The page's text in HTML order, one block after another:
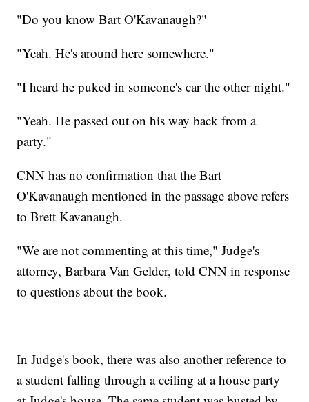
"Do you know Bart O'Kavanaugh?"
"Yeah. He's around here somewhere."
"I heard he puked in someone's car the other night."
"Yeah. He passed out on his way back from a
party."
CNN has no confirmation that the Bart
O'Kavanaugh mentioned in the passage above refers
to Brett Kavanaugh.
"We are not commenting at this time," Judge's
attorney, Barbara Van Gelder, told CNN in response
to questions about the book.
In Judge's book, there was also another reference to
a student falling through a ceiling at a house party